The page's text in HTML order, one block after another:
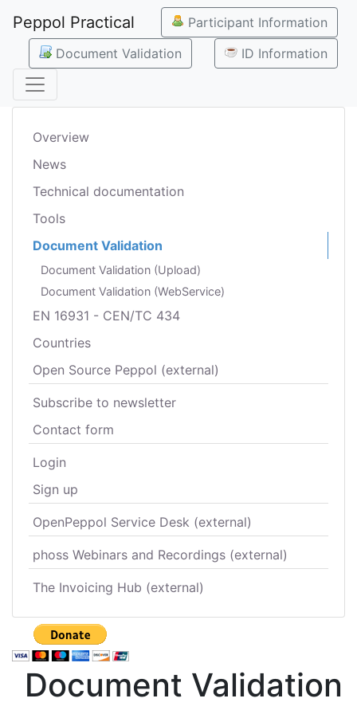
Peppol Practical
Participant Information
Document Validation
ID Information
Overview
News
Technical documentation
Tools
Document Validation
Document Validation (Upload)
Document Validation (WebService)
EN 16931 - CEN/TC 434
Countries
Open Source Peppol (external)
Subscribe to newsletter
Contact form
Login
Sign up
OpenPeppol Service Desk (external)
phoss Webinars and Recordings (external)
The Invoicing Hub (external)
Document Validation